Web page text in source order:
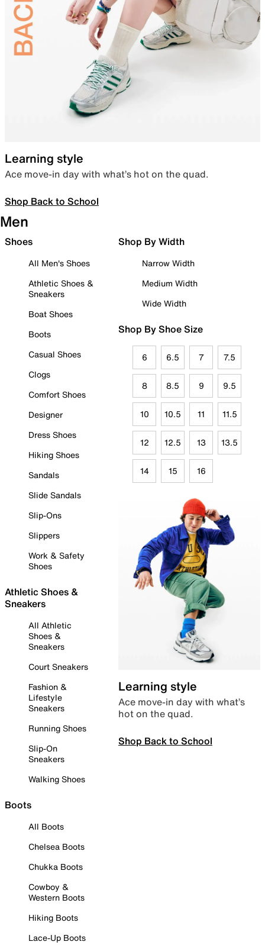
Learning style
Ace move-in day with what’s hot on the quad.
Shop Back to School
Men
Shoes
All Men's Shoes
Athletic Shoes &
Sneakers
Boat Shoes
Boots
Casual Shoes
Clogs
Comfort Shoes
Designer
Dress Shoes
Hiking Shoes
Sandals
Slide Sandals
Slip-Ons
Slippers
Work & Safety
Shoes
Athletic Shoes &
Sneakers
All Athletic
Shoes &
Sneakers
Court Sneakers
Fashion &
Lifestyle
Sneakers
Running Shoes
Slip-On
Sneakers
Walking Shoes
Boots
All Boots
Chelsea Boots
Chukka Boots
Cowboy &
Western Boots
Hiking Boots
Lace-Up Boots
Shop By Width
Narrow Width
Medium Width
Wide Width
Shop By Shoe Size
6 6.5 7 7.5
8 8.5 9 9.5
10 10.5 11 11.5
12 12.5 13 13.5
14 15 16
Learning style
Ace move-in day with what’s
hot on the quad.
Shop Back to School